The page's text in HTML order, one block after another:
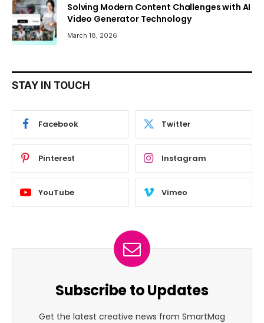
Solving Modern Content Challenges with AI
Video Generator Technology
March 18, 2026
STAY IN TOUCH
Facebook Twitter
Pinterest Instagram
YouTube Vimeo
Subscribe to Updates
Get the latest creative news from SmartMag